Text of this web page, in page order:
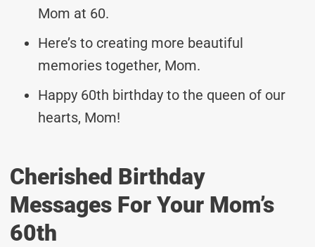
Mom at 60.
Here’s to creating more beautiful
memories together, Mom.
Happy 60th birthday to the queen of our
hearts, Mom!
Cherished Birthday
Messages For Your Mom’s
60th